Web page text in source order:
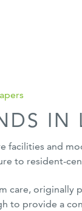
IN
facilities and
to resident-
care, originally
to provide a